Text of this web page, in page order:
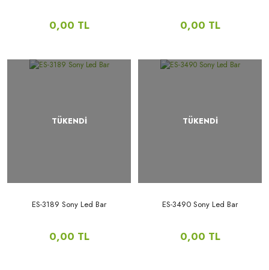
0,00 TL 0,00 TL
TÜKENDİ
ES-3189 Sony Led Bar
0,00 TL
TÜKENDİ
ES-3490 Sony Led Bar
0,00 TL